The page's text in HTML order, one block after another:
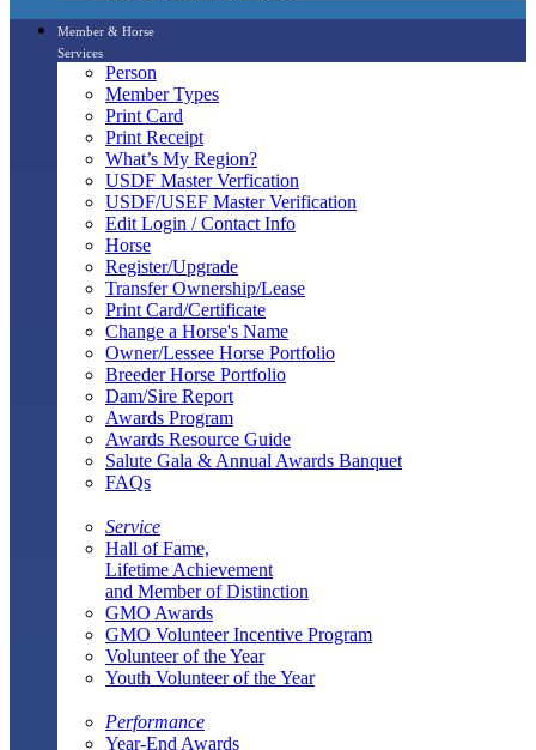
Member & Horse
Services
Person
Member Types
Print Card
Print Receipt
What’s My Region?
USDF Master Verfication
USDF/USEF Master Verification
Edit Login / Contact Info
Horse
Register/Upgrade
Transfer Ownership/Lease
Print Card/Certificate
Change a Horse's Name
Owner/Lessee Horse Portfolio
Breeder Horse Portfolio
Dam/Sire Report
Awards Program
Awards Resource Guide
Salute Gala & Annual Awards Banquet
FAQs
Service
Hall of Fame,
Lifetime Achievement
and Member of Distinction
GMO Awards
GMO Volunteer Incentive Program
Volunteer of the Year
Youth Volunteer of the Year
Performance
Year-End Awards